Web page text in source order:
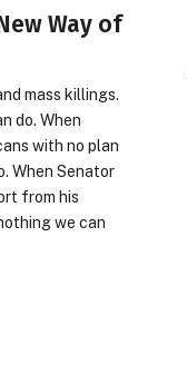
Way of
mass killings.
do. When
with no plan
When Senator
from his
we can